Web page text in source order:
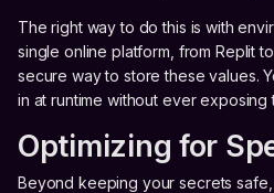
The right way to do this is with
single online platform, from Replit
secure way to store these values.
in at runtime without ever
Optimizing for
Beyond keeping your secrets